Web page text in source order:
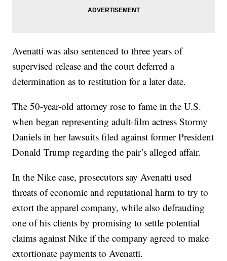
Avenatti was also sentenced to three years of
supervised release and the court deferred a
determination as to restitution for a later date.
The 50-year-old attorney rose to fame in the U.S.
when began representing adult-film actress Stormy
Daniels in her lawsuits filed against former President
Donald Trump regarding the pair’s alleged affair.
In the Nike case, prosecutors say Avenatti used
threats of economic and reputational harm to try to
extort the apparel company, while also defrauding
one of his clients by promising to settle potential
claims against Nike if the company agreed to make
extortionate payments to Avenatti.